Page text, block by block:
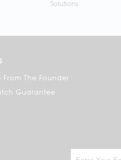
Solutions
From The Founder
Guarantee